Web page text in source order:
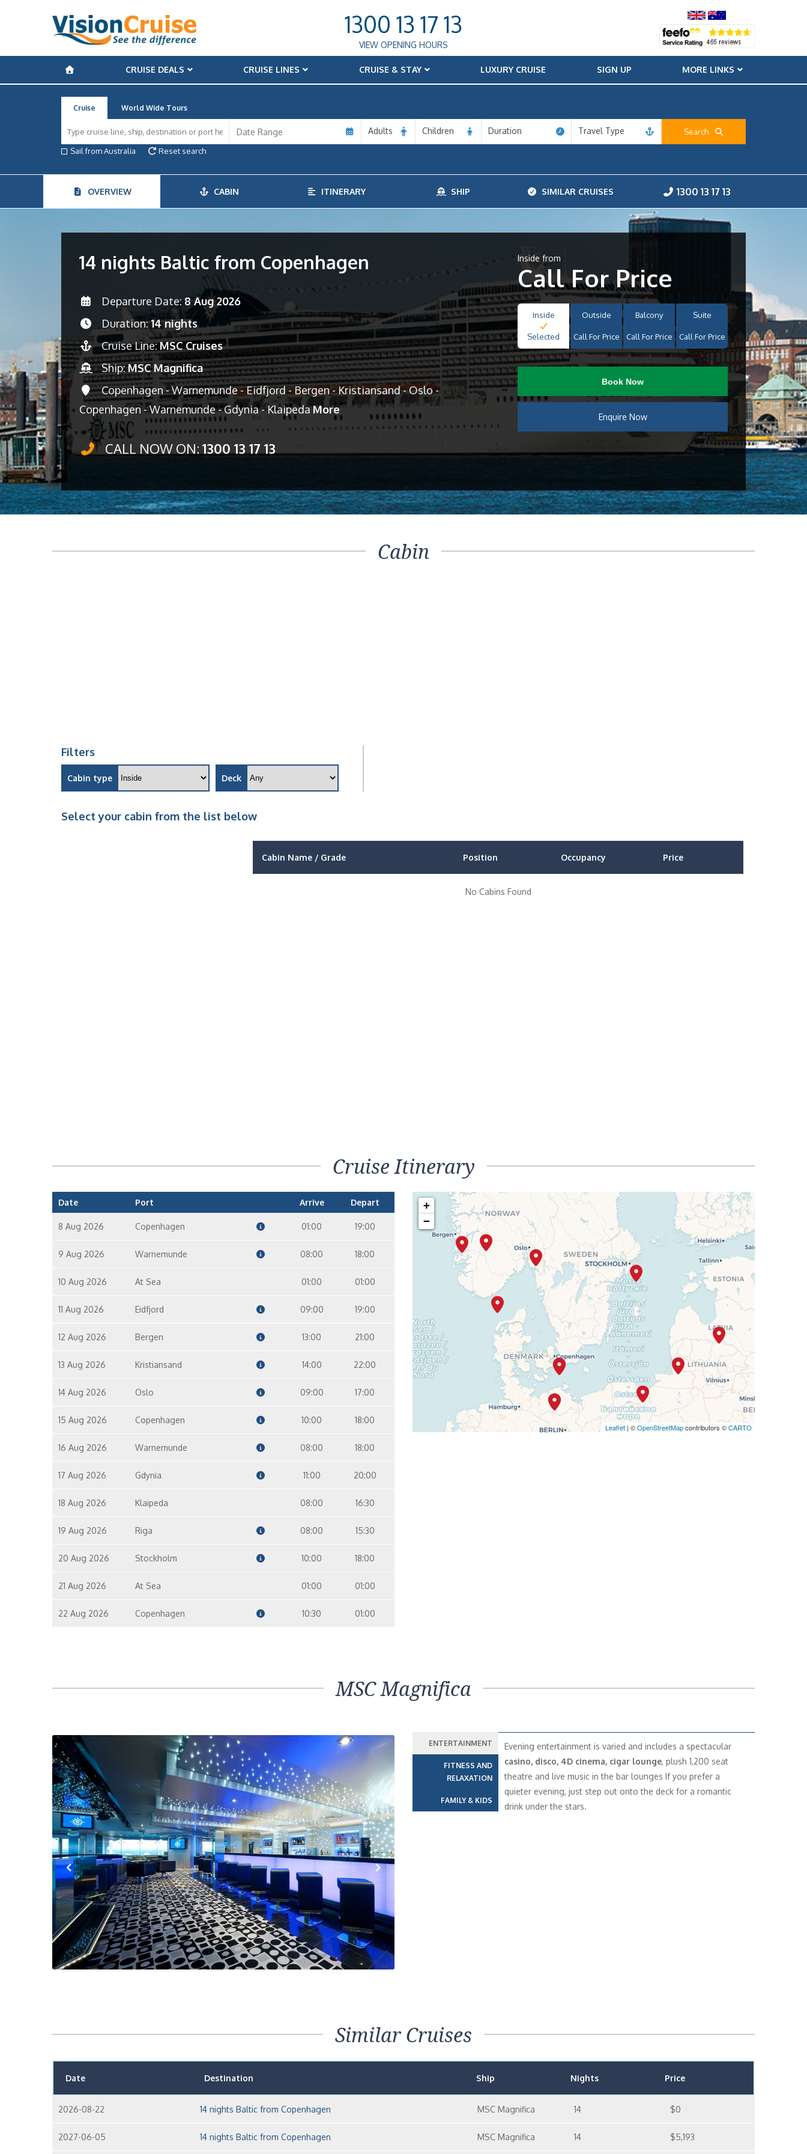
1300 13 17 13
VIEW OPENING HOURS
CRUISE DEALS CRUISE LINES CRUISE & STAY LUXURY CRUISE SIGN UP MORE LINKS
Cruise World Wide Tours
Adults Children Duration Travel Type
Search
Sail from Australia
Reset search
OVERVIEW CABIN ITINERARY SHIP SIMILAR CRUISES 1300 13 17 13
14 nights Baltic from Copenhagen
Departure Date: 8 Aug 2026
Duration:14 nights
Cruise Line:MSC Cruises
Ship:MSC Magnifica
Copenhagen - Warnemunde - Eidfjord - Bergen - Kristiansand - Oslo -
Copenhagen - Warnemunde - Gdynia - KlaipedaMore
CALL NOW ON: 1300 13 17 13
Inside from
Call For Price
Inside
Selected
Outside
Call For Price
Balcony
Call For Price
Suite
Call For Price
Book Now
Enquire Now
Cabin
Filters
Cabin type Deck
Select your cabin from the list below
Cabin Name / Grade Position Occupancy Price
No Cabins Found
Cruise Itinerary
Date Port Arrive Depart
8 Aug 2026 Copenhagen 01:00 19:00
9 Aug 2026 Warnemunde 08:00 18:00
10 Aug 2026 At Sea 01:00 01:00
11 Aug 2026 Eidfjord 09:00 19:00
12 Aug 2026 Bergen 13:00 21:00
13 Aug 2026 Kristiansand 14:00 22:00
14 Aug 2026 Oslo 09:00 17:00
15 Aug 2026 Copenhagen 10:00 18:00
16 Aug 2026 Warnemunde 08:00 18:00
17 Aug 2026 Gdynia 11:00 20:00
18 Aug 2026 Klaipeda 08:00 16:30
19 Aug 2026 Riga 08:00 15:30
20 Aug 2026 Stockholm 10:00 18:00
21 Aug 2026 At Sea 01:00 01:00
22 Aug 2026 Copenhagen 10:30 01:00
+
−
Leaflet | ©OpenStreetMapcontributors ©CARTO
MSC Magnifica
Previous Next
ENTERTAINMENT
FITNESS AND
RELAXATION
FAMILY & KIDS
Evening entertainment is varied and includes a spectacular
casino, disco, 4D cinema, cigar lounge, plush 1,200 seat
theatre and live music in the bar lounges If you prefer a
quieter evening, just step out onto the deck for a romantic
drink under the stars.
Similar Cruises
Date Destination Ship Nights Price
2026-08-22 14 nights Baltic from Copenhagen MSC Magnifica 14 $0
2027-06-05 14 nights Baltic from Copenhagen MSC Magnifica 14 $5,193